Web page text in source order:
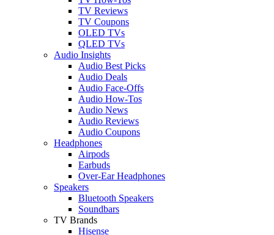
TV Reviews
TV Coupons
OLED TVs
QLED TVs
Audio Insights
Audio Best Picks
Audio Deals
Audio Face-Offs
Audio How-Tos
Audio News
Audio Reviews
Audio Coupons
Headphones
Airpods
Earbuds
Over-Ear Headphones
Speakers
Bluetooth Speakers
Soundbars
TV Brands
Hisense